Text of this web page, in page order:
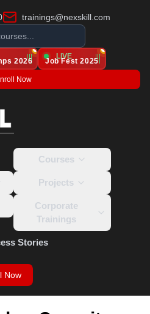
trainings@nexskill.com
2026
LIVE
Job Fest 2025
Now
Courses
Projects
Corporate
Trainings
Stories
Now